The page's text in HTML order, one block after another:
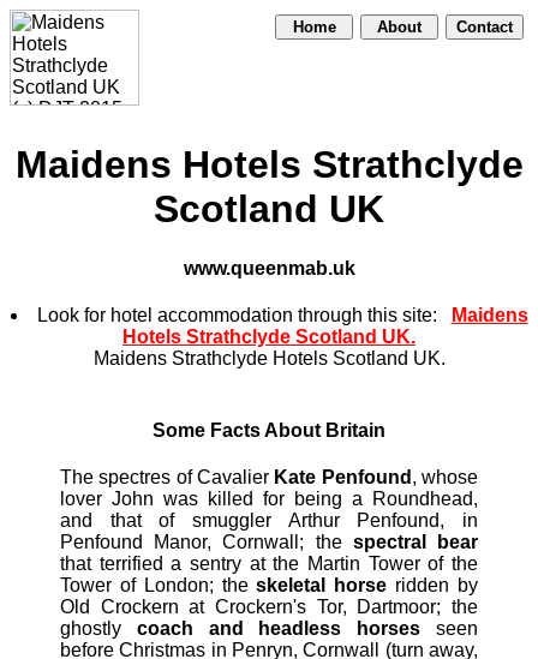
Home About Contact
Maidens Hotels Strathclyde
Scotland UK
www.queenmab.uk
Look for hotel accommodation through this site:
Maidens
Hotels Strathclyde Scotland UK.
Maidens Strathclyde Hotels Scotland UK.
Some Facts About Britain
The spectres of Cavalier Kate Penfound , whose
lover John was killed for being a Roundhead,
and that of smuggler Arthur Penfound, in
Penfound Manor, Cornwall; the spectral bear
that terrified a sentry at the Martin Tower of the
Tower of London; theskeletal horse ridden by
Old Crockern at Crockern's Tor, Dartmoor; the
ghostly coach and headless horses seen
before Christmas in Penryn, Cornwall (turn away,